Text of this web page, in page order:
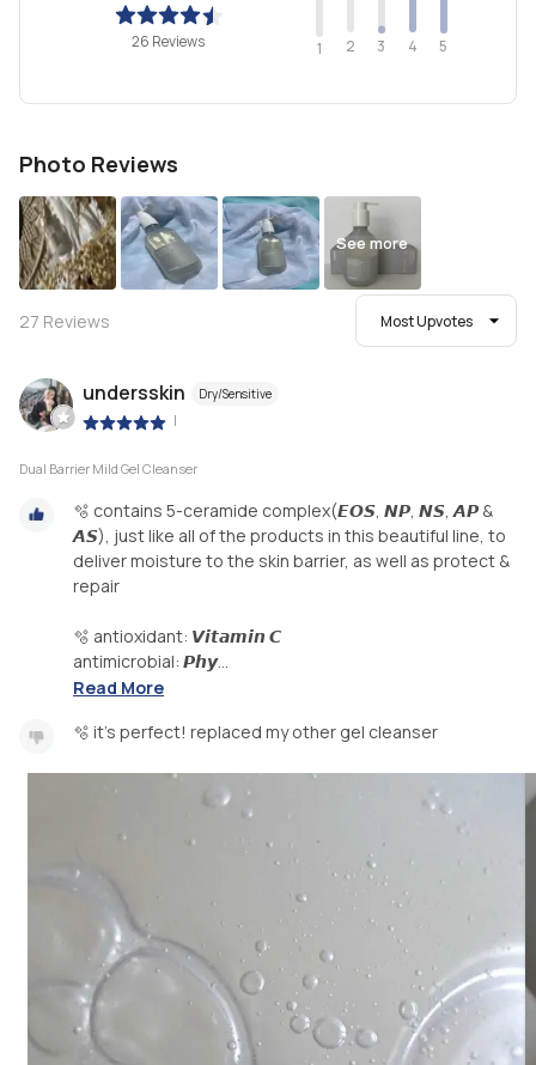
26 Reviews 1 2 3 4 5
Photo Reviews
See more
27 Reviews Most Upvotes
undersskin Dry/Sensitive
|
Dual Barrier Mild Gel Cleanser
🫧 contains 5-ceramide complex(𝙀𝙊𝙎, 𝙉𝙋, 𝙉𝙎, 𝘼𝙋 &
𝘼𝙎), just like all of the products in this beautiful line, to
deliver moisture to the skin barrier, as well as protect &
repair
🫧 antioxidant: 𝙑𝙞𝙩𝙖𝙢𝙞𝙣 𝘾
antimicrobial: 𝙋𝙝𝙮...
Read More
🫧 it's perfect! replaced my other gel cleanser